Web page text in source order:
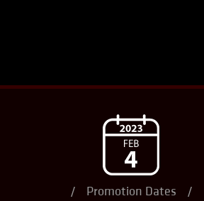
/ Promotion Dates /